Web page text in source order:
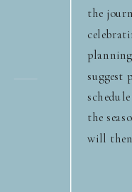
the
planning
suggest
the
will then